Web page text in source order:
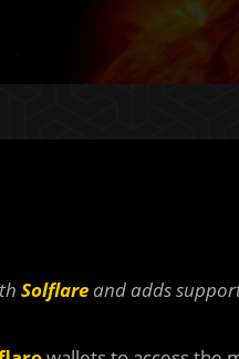
Solflareand adds